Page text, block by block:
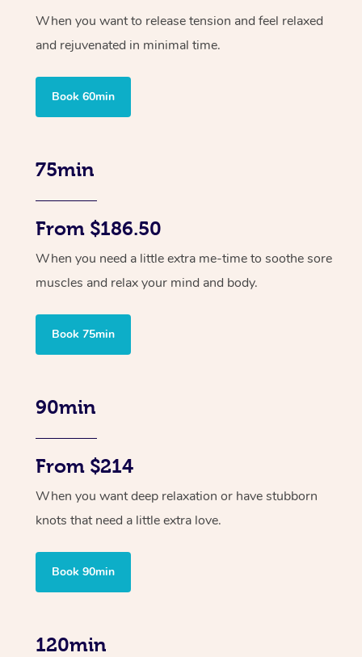
When you want to release tension and feel relaxed
and rejuvenated in minimal time.
Book 60min
75min
From $186.50
When you need a little extra me-time to soothe sore
muscles and relax your mind and body.
Book 75min
90min
From $214
When you want deep relaxation or have stubborn
knots that need a little extra love.
Book 90min
120min